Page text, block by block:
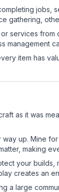
gathering,
services
management
item has
as it was
up. Mine
making
your
creates an
a large